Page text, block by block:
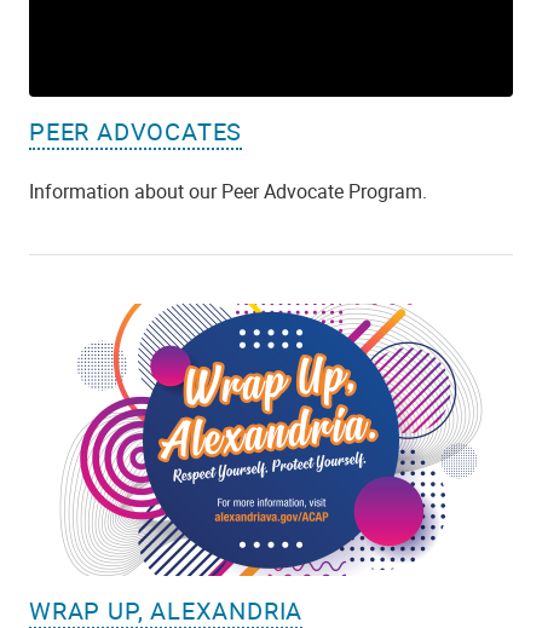
PEER ADVOCATES
Information about our Peer Advocate Program.
WRAP UP, ALEXANDRIA